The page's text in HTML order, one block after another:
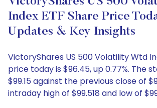
Index ETF Share Price
Updates & Key Insights
VictoryShares US 500 Volatility Wtd
price today is $96.45, up 0.77%. The
$99.15 against the previous close of
intraday high of $99.518 and low of